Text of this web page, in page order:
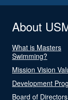
About
What is Masters
Swimming?
Mission Vision
Development
Board of Directors